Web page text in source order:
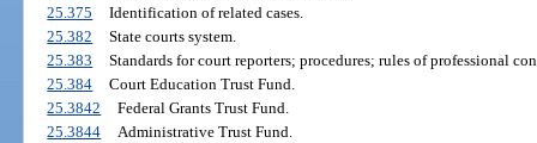
25.375
Identification of related cases.
25.382
State courts system.
25.383
Standards for court reporters; procedures; rules of professional
25.384
Court Education Trust Fund.
25.3842
Federal Grants Trust Fund.
25.3844
Administrative Trust Fund.